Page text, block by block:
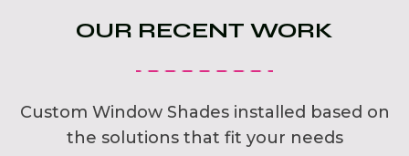
OUR RECENT WORK
Custom Window Shades installed based on
the solutions that fit your needs